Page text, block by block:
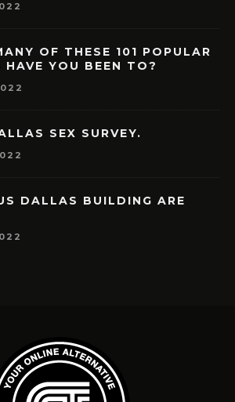
OF THESE 101 POPULAR
YOU BEEN TO?
SEX SURVEY.
DALLAS BUILDING ARE